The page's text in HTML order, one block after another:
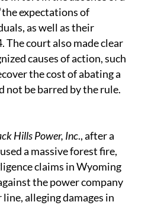
expectations of
as well as their
The court also made clear
causes of action, such
the cost of abating a
not be barred by the rule.
Hills Power, Inc., after a
a massive forest fire,
claims in Wyoming
the power company
alleging damages in